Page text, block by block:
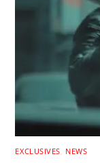
EXCLUSIVES NEWS